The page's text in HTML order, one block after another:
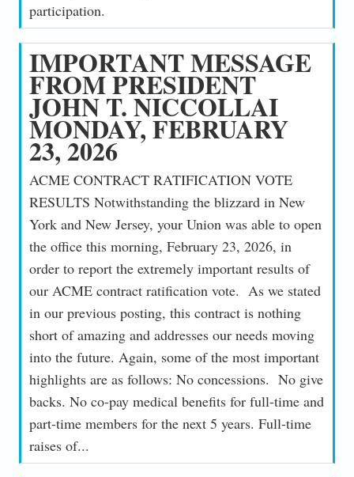
participation.
IMPORTANT MESSAGE
FROM PRESIDENT
JOHN T. NICCOLLAI
MONDAY, FEBRUARY
23, 2026
ACME CONTRACT RATIFICATION VOTE
RESULTS Notwithstanding the blizzard in New
York and New Jersey, your Union was able to open
the office this morning, February 23, 2026, in
order to report the extremely important results of
our ACME contract ratification vote. As we stated
in our previous posting, this contract is nothing
short of amazing and addresses our needs moving
into the future. Again, some of the most important
highlights are as follows: No concessions. No give
backs. No co-pay medical benefits for full-time and
part-time members for the next 5 years. Full-time
raises of...